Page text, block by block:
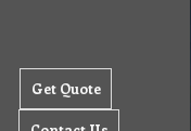
Get Quote